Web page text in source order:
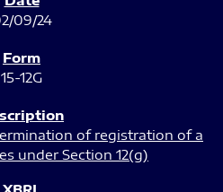
09/24
15-12G
of registration of a
under Section 12(g)